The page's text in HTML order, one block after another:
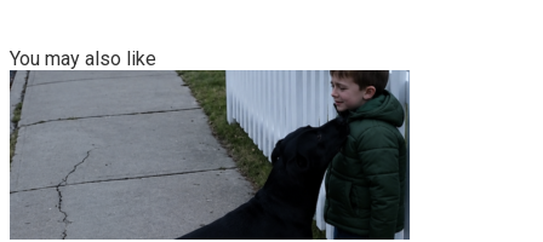
You may also like